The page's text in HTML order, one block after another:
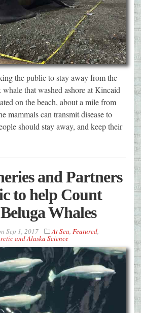
the public to stay away from the
whale that washed ashore at Kincaid
on the beach, about a mile from
mammals can transmit disease to
should stay away, and keep their
and Partners
to help Count
Whales
Sep 1, 2017 At Sea, Featured,
and Alaska Science